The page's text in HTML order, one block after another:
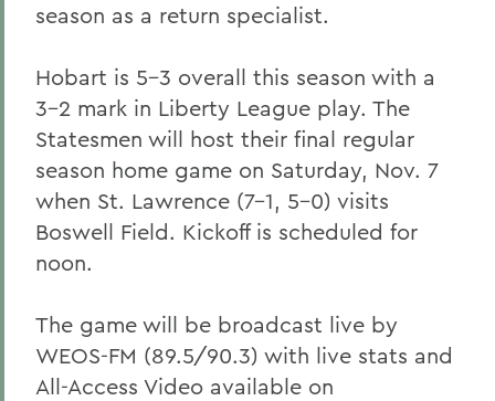
season as a return specialist.
Hobart is 5-3 overall this season with a
3-2 mark in Liberty League play. The
Statesmen will host their final regular
season home game on Saturday, Nov. 7
when St. Lawrence (7-1, 5-0) visits
Boswell Field. Kickoff is scheduled for
noon.
The game will be broadcast live by
WEOS-FM (89.5/90.3) with live stats and
All-Access Video available on